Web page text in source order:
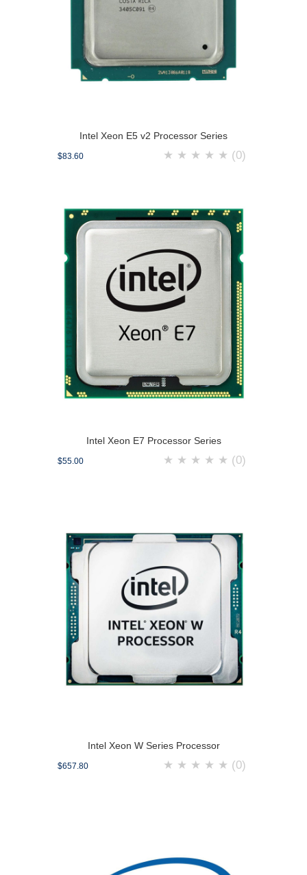
Intel Xeon E5 v2 Processor Series
$83.60 ★ ★ ★ ★ ★ (0)
Intel Xeon E7 Processor Series
$55.00 ★ ★ ★ ★ ★ (0)
Intel Xeon W Series Processor
$657.80 ★ ★ ★ ★ ★ (0)